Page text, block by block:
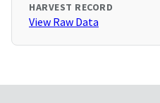
HARVEST RECORD
View Raw Data